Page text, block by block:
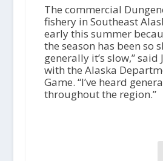
The commercial
fishery in Southeast
early this summer
the season has been so
generally it’s slow,” said
with the Alaska
Game. “I’ve heard
throughout the region.”